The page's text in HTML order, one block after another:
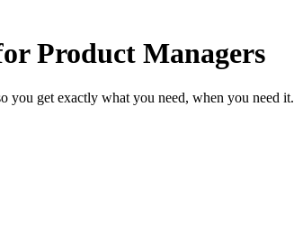
Product Managers
you get exactly what you need, when you need it.